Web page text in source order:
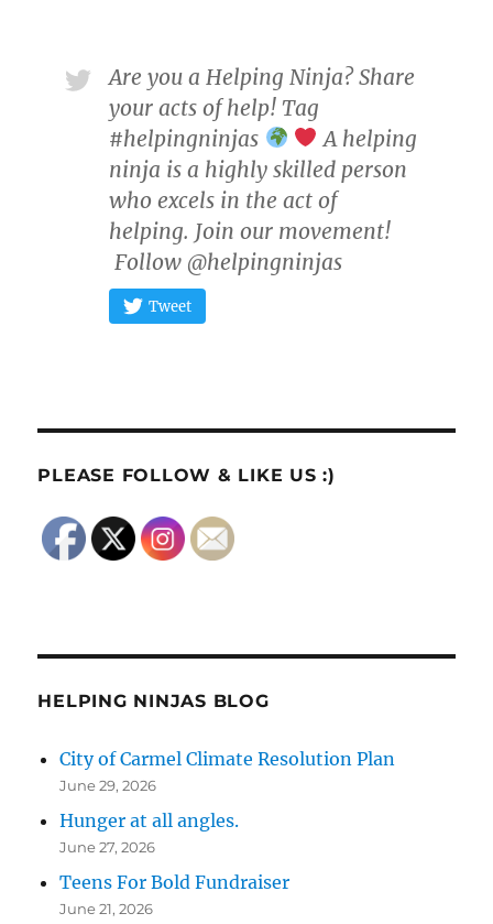
Are you a Helping Ninja? Share
your acts of help! Tag
#helpingninjas
A helping
ninja is a highly skilled person
who excels in the act of
helping. Join our movement!
Follow @helpingninjas
Tweet
PLEASE FOLLOW & LIKE US :)
HELPING NINJAS BLOG
City of Carmel Climate Resolution Plan
June 29, 2026
Hunger at all angles.
June 27, 2026
Teens For Bold Fundraiser
June 21, 2026